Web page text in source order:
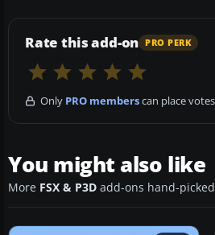
Rate this add-on PRO PERK
Only PRO memberscan place
You might also like
More FSX & P3D add-ons hand-